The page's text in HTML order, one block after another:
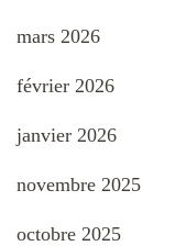
mars 2026
février 2026
janvier 2026
novembre 2025
octobre 2025